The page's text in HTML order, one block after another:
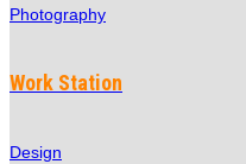
Photography
Work Station
Design